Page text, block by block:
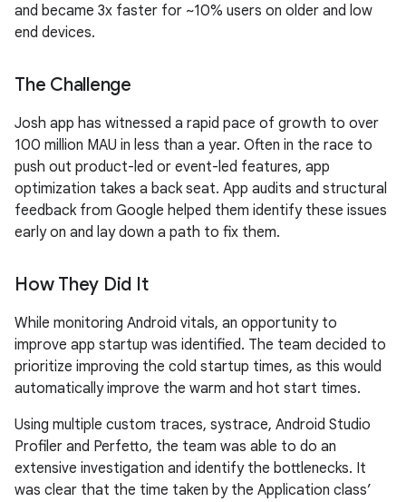
and became 3x faster for ~10% users on older and low
end devices.
The Challenge
Josh app has witnessed a rapid pace of growth to over
100 million MAU in less than a year. Often in the race to
push out product-led or event-led features, app
optimization takes a back seat. App audits and structural
feedback from Google helped them identify these issues
early on and lay down a path to fix them.
How They Did It
While monitoring Android vitals, an opportunity to
improve app startup was identified. The team decided to
prioritize improving the cold startup times, as this would
automatically improve the warm and hot start times.
Using multiple custom traces, systrace, Android Studio
Profiler and Perfetto, the team was able to do an
extensive investigation and identify the bottlenecks. It
was clear that the time taken by the Application class’